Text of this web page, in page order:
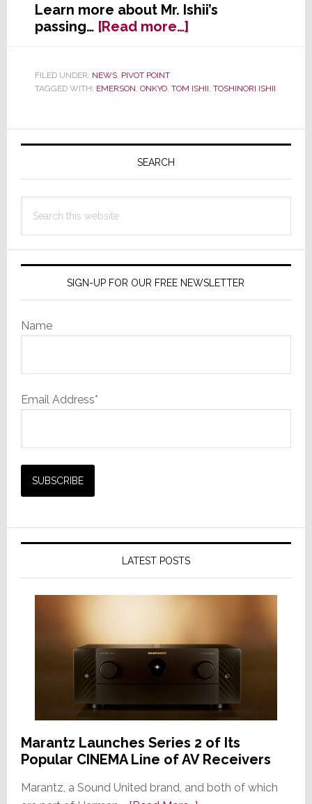
Learn more about Mr. Ishii’s
passing… [Read more…]about
Long-
Respected
Executive
Tom
Passes
Away
FILED UNDER: NEWS, PIVOT POINT
TAGGED WITH: EMERSON, ONKYO, TOM ISHII, TOSHINORI ISHII
Primary
SEARCH
this
SIGN-UP FOR OUR FREE NEWSLETTER
Name
Email Address*
LATEST POSTS
Marantz Launches Series 2 of Its
Popular CINEMA Line of AV Receivers
Marantz, a Sound United brand, and both of which